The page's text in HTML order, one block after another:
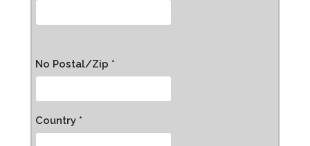
No Postal/Zip *
Country *